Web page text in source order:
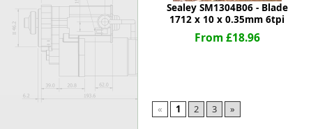
Sealey SM1304B06 - Blade
1712 x 10 x 0.35mm 6tpi
From £18.96
« 1 2 3 »